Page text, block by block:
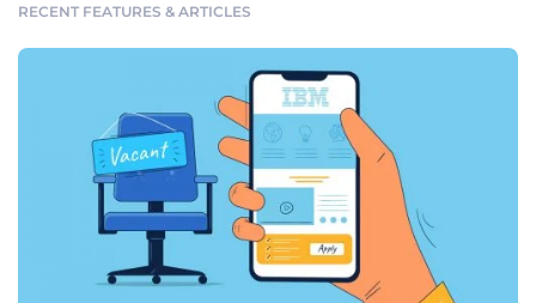
RECENT FEATURES & ARTICLES